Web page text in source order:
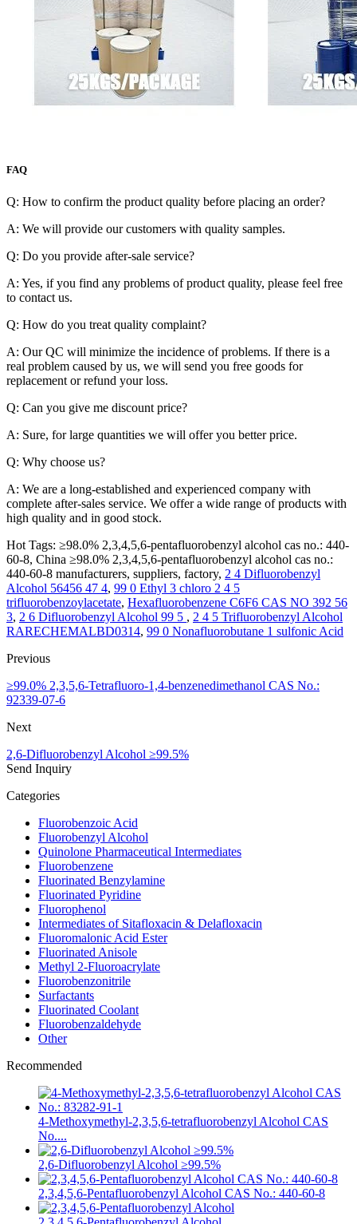
FAQ
Q: How to confirm the product quality before placing an order?
A: We will provide our customers with quality samples.
Q: Do you provide after-sale service?
A: Yes, if you find any problems of product quality, please feel free
to contact us.
Q: How do you treat quality complaint?
A: Our QC will minimize the incidence of problems. If there is a
real problem caused by us, we will send you free goods for
replacement or refund your loss.
Q: Can you give me discount price?
A: Sure, for large quantities we will offer you better price.
Q: Why choose us?
A: We are a long-established and experienced company with
complete after-sales service. We offer a wide range of products with
high quality and in good stock.
Hot Tags: ≥98.0% 2,3,4,5,6-pentafluorobenzyl alcohol cas no.: 440-
60-8, China ≥98.0% 2,3,4,5,6-pentafluorobenzyl alcohol cas no.:
440-60-8 manufacturers, suppliers, factory, 2 4 Difluorobenzyl
Alcohol 56456 47 4, 99 0 Ethyl 3 chloro 2 4 5
trifluorobenzoylacetate, Hexafluorobenzene C6F6 CAS NO 392 56
3, 2 6 Difluorobenzyl Alcohol 99 5 , 2 4 5 Trifluorobenzyl Alcohol
RARECHEMALBD0314, 99 0 Nonafluorobutane 1 sulfonic Acid
Previous
≥99.0% 2,3,5,6-Tetrafluoro-1,4-benzenedimethanol CAS No.:
92339-07-6
Next
2,6-Difluorobenzyl Alcohol ≥99.5%
Send Inquiry
Categories
Fluorobenzoic Acid
Fluorobenzyl Alcohol
Quinolone Pharmaceutical Intermediates
Fluorobenzene
Fluorinated Benzylamine
Fluorinated Pyridine
Fluorophenol
Intermediates of Sitafloxacin & Delafloxacin
Fluoromalonic Acid Ester
Fluorinated Anisole
Methyl 2-Fluoroacrylate
Fluorobenzonitrile
Surfactants
Fluorinated Coolant
Fluorobenzaldehyde
Other
Recommended
4-Methoxymethyl-2,3,5,6-tetrafluorobenzyl Alcohol CAS
No....
2,6-Difluorobenzyl Alcohol ≥99.5%
2,3,4,5,6-Pentafluorobenzyl Alcohol CAS No.: 440-60-8